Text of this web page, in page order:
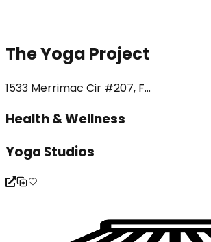
The Yoga Project
1533 Merrimac Cir #207, F...
Health & Wellness
Yoga Studios